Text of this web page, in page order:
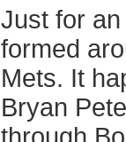
Just for
formed
Mets. It
Bryan